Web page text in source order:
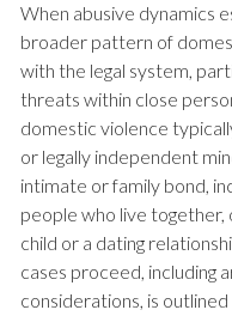
When abusive dynamics
broader pattern of
with the legal system,
threats within close
domestic violence
or legally independent
intimate or family bond,
people who live together,
child or a dating
cases proceed, including
considerations, is outlined